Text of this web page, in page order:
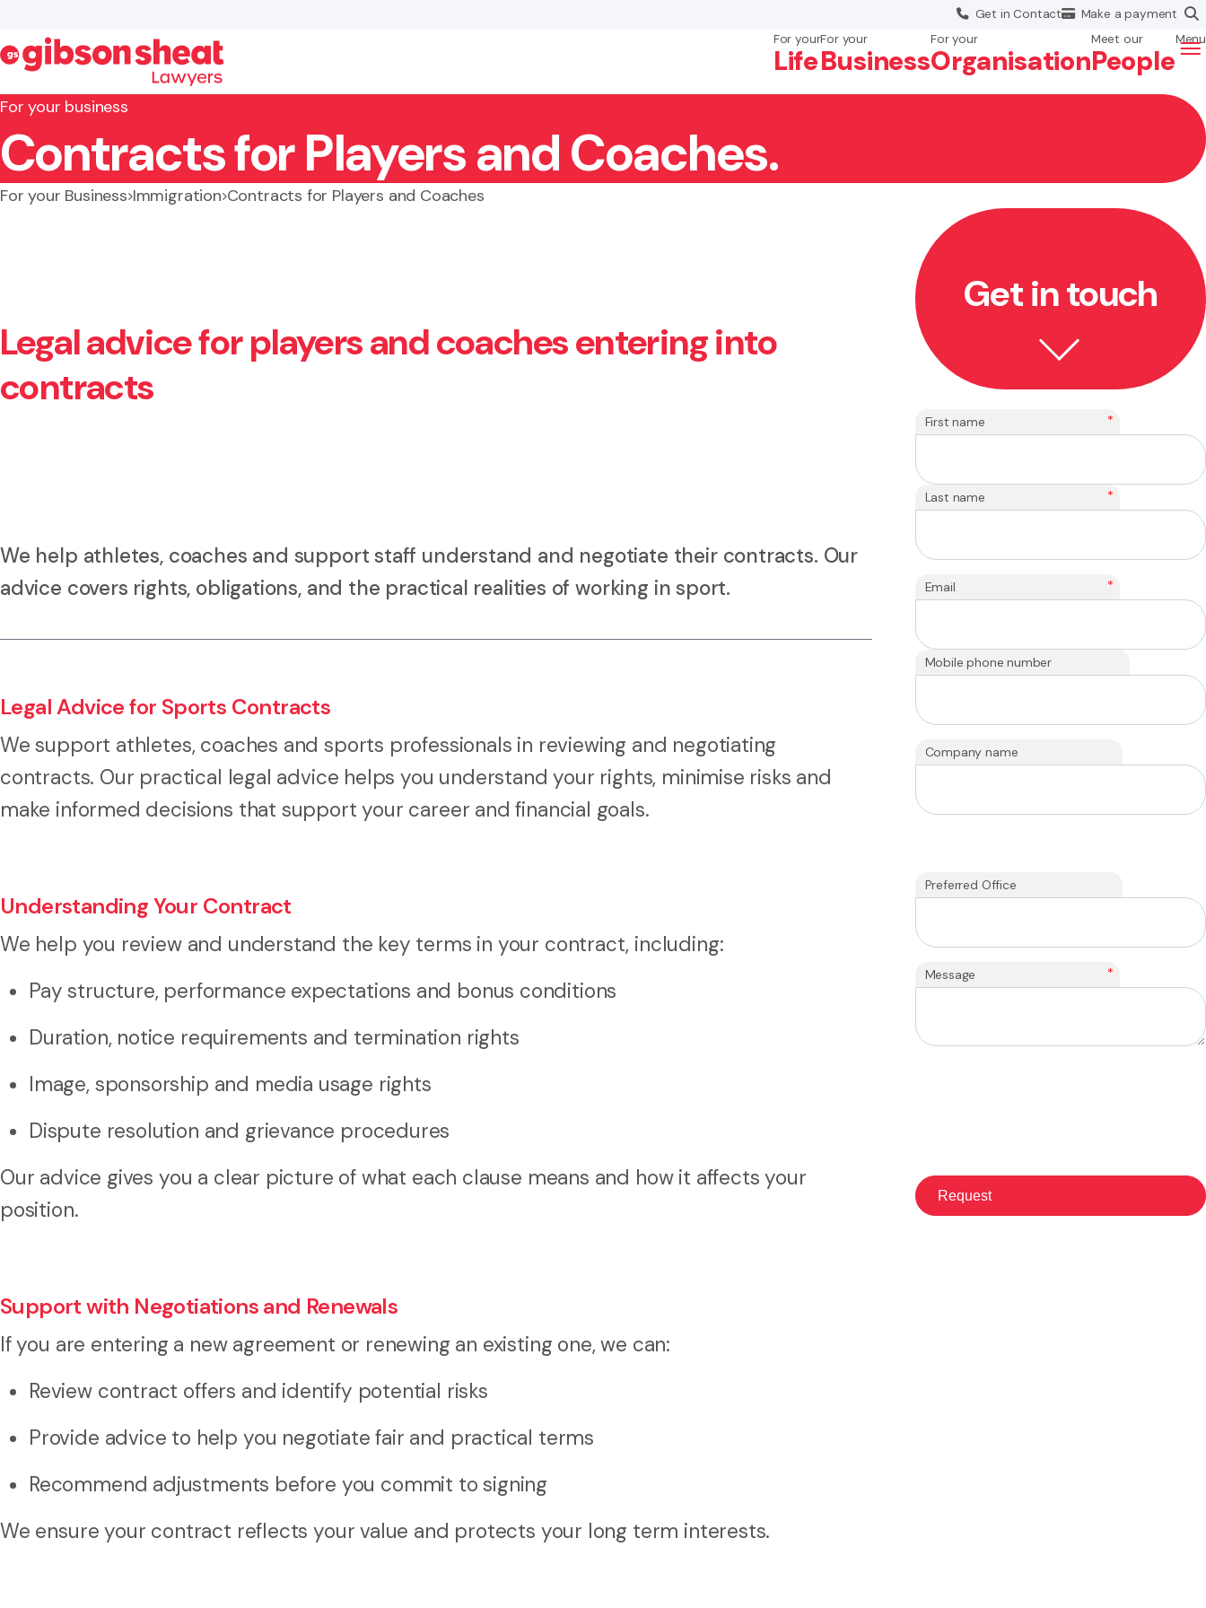
Get inContact Make apayment
For your
Life
For your
Business
For your
Organisation
Meet our
People
Menu
×
Search website
For your business
Contracts for Players and Coaches.
For your Business Immigration Contracts for Players and Coaches
Legal advice for players and coaches entering into
contracts
We help athletes, coaches and support staff understand and negotiate their contracts. Our
advice covers rights, obligations, and the practical realities of working in sport.
Legal Advice for Sports Contracts
We support athletes, coaches and sports professionals in reviewing and negotiating
contracts. Our practical legal advice helps you understand your rights, minimise risks and
make informed decisions that support your career and financial goals.
Understanding Your Contract
We help you review and understand the key terms in your contract, including:
Pay structure, performance expectations and bonus conditions
Duration, notice requirements and termination rights
Image, sponsorship and media usage rights
Dispute resolution and grievance procedures
Our advice gives you a clear picture of what each clause means and how it affects your
position.
Support with Negotiations and Renewals
If you are entering a new agreement or renewing an existing one, we can:
Review contract offers and identify potential risks
Provide advice to help you negotiate fair and practical terms
Recommend adjustments before you commit to signing
We ensure your contract reflects your value and protects your long term interests.
Get in touch
First name *
Last name *
Email *
Mobile phone number
Company name
Preferred Office
Message *